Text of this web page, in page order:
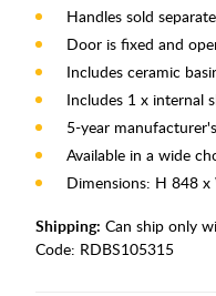
Handles sold
Door is fixed and
Includes ceramic
Includes 1 x internal
5-year
Available in a wide
Dimensions: H 848
Shipping: Can ship only
Code: RDBS105315